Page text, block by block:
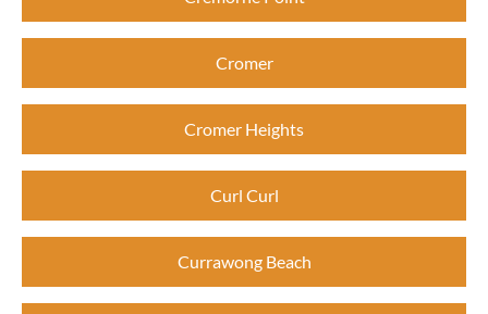
Cromer
Cromer Heights
Curl Curl
Currawong Beach